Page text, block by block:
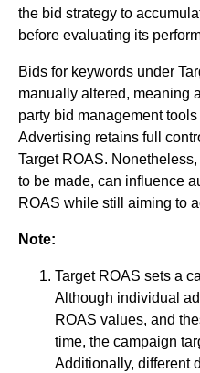
the bid strategy to
before evaluating its
Bids for keywords under
manually altered, meaning
party bid management
Advertising retains full
Target ROAS.
to be made, can influence
ROAS while still aiming to
Note:
Target ROAS sets a
Although individual
ROAS values, and
time, the campaign
Additionally, different